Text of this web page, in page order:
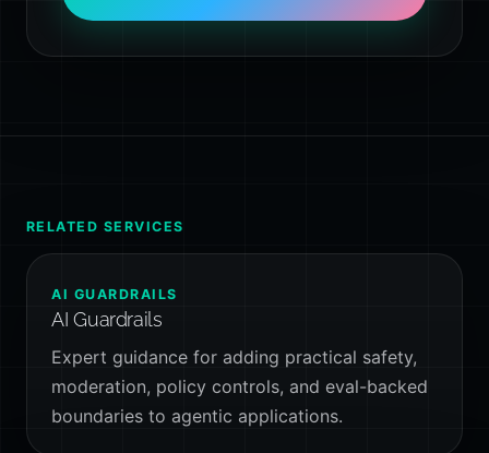
RELATED SERVICES
AI GUARDRAILS
AI Guardrails
Expert guidance for adding practical safety,
moderation, policy controls, and eval-backed
boundaries to agentic applications.